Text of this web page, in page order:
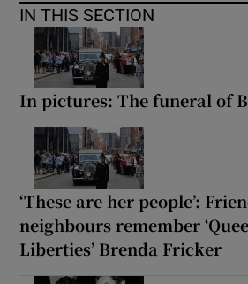
IN THIS SECTION
In pictures: The funeral of
‘These are her people’:
neighbours remember
Liberties’ Brenda Fricker